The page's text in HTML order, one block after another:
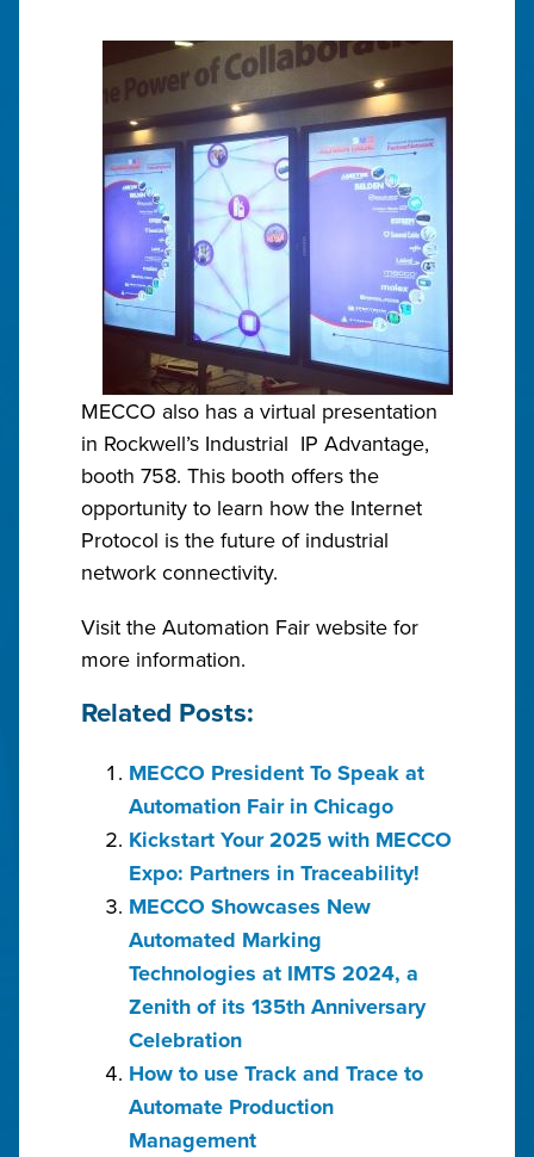
MECCO also has a virtual presentation
in Rockwell’s Industrial IP Advantage,
booth 758. This booth offers the
opportunity to learn how the Internet
Protocol is the future of industrial
network connectivity.
Visit the Automation Fair website for
more information.
Related Posts:
MECCO President To Speak at
Automation Fair in Chicago
Kickstart Your 2025 with MECCO
Expo: Partners in Traceability!
MECCO Showcases New
Automated Marking
Technologies at IMTS 2024, a
Zenith of its 135th Anniversary
Celebration
How to use Track and Trace to
Automate Production
Management